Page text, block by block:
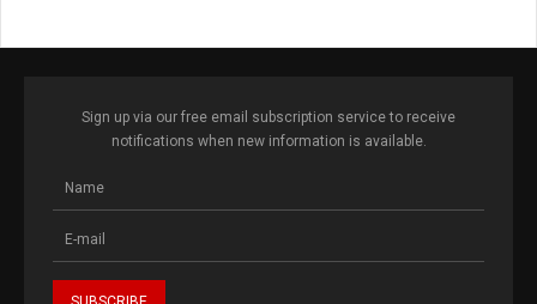
Sign up via our free email subscription service to receive
notifications when new information is available.